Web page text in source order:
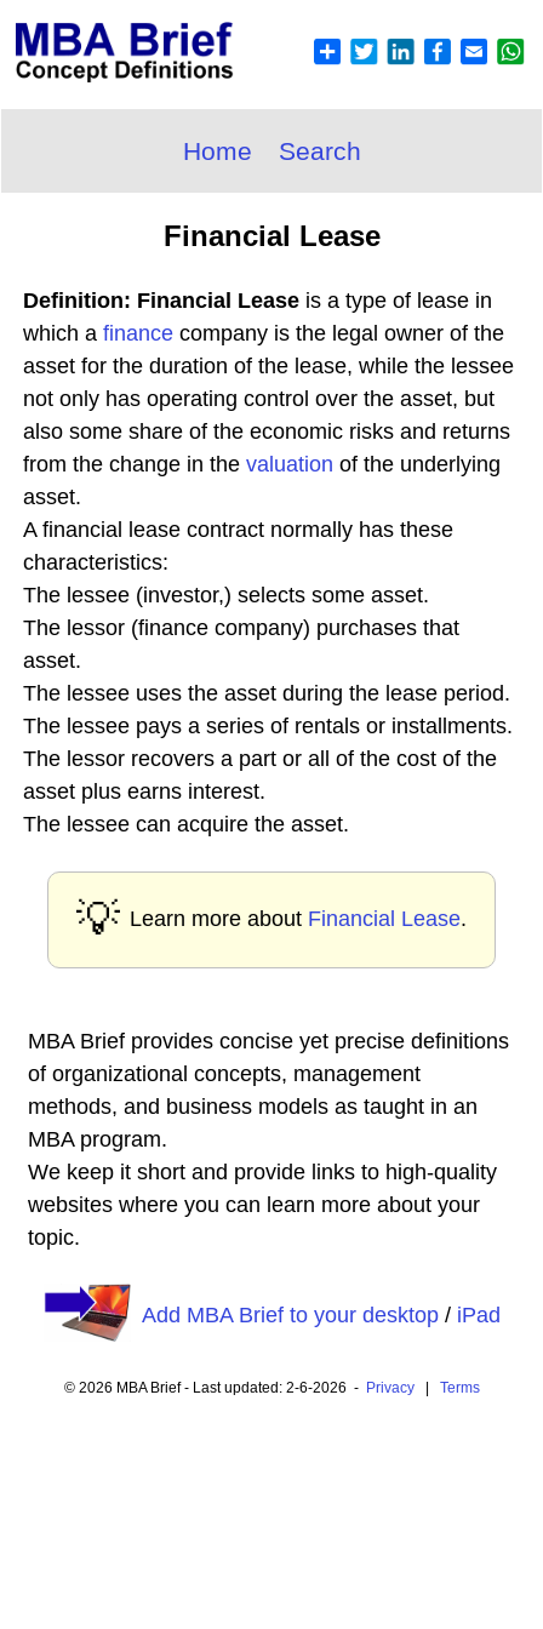
Home Search
Financial Lease
Definition: Financial Lease is a type of lease in
which a finance company is the legal owner of the
asset for the duration of the lease, while the lessee
not only has operating control over the asset, but
also some share of the economic risks and returns
from the change in the valuation of the underlying
asset.
A financial lease contract normally has these
characteristics:
The lessee (investor,) selects some asset.
The lessor (finance company) purchases that
asset.
The lessee uses the asset during the lease period.
The lessee pays a series of rentals or installments.
The lessor recovers a part or all of the cost of the
asset plus earns interest.
The lessee can acquire the asset.
💡 Learn more about Financial Lease.
MBA Brief provides concise yet precise definitions
of organizational concepts, management
methods, and business models as taught in an
MBA program.
We keep it short and provide links to high-quality
websites where you can learn more about your
topic.
Add MBA Brief to your desktop/ iPad
© 2026 MBA Brief - Last updated: 2-6-2026 - Privacy| Terms